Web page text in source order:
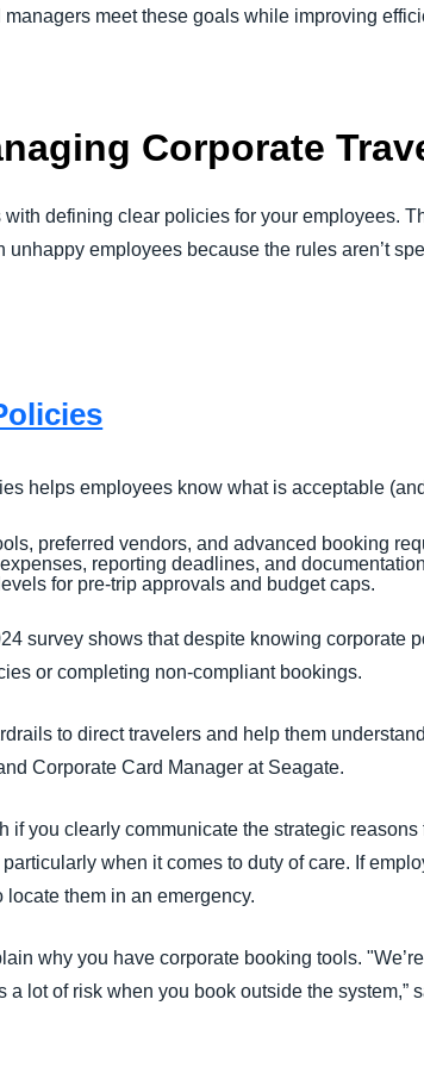
meet these goals while improving
Corporate
with defining clear policies for your employees.
employees because the rules aren’t
helps employees know what is acceptable
preferred vendors, and advanced booking
reporting deadlines, and
for pre-trip approvals and budget caps.
survey shows that despite knowing corporate
or completing non-compliant bookings.
to direct travelers and help them
Corporate Card Manager at Seagate.
you clearly communicate the strategic
when it comes to duty of care. If
them in an emergency.
why you have corporate booking tools.
a lot of risk when you book outside the system,”